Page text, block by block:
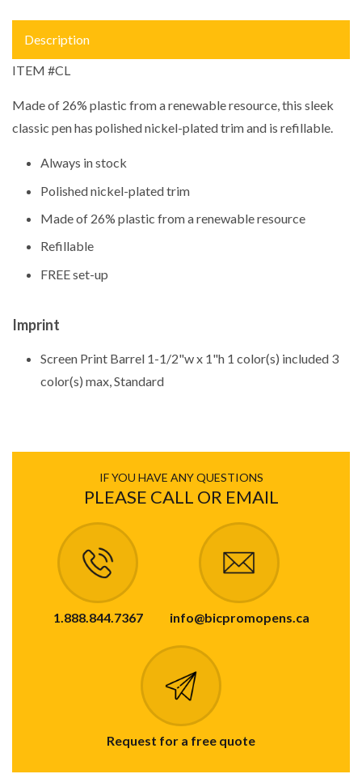
Description
ITEM #CL
Made of 26% plastic from a renewable resource, this sleek
classic pen has polished nickel-plated trim and is refillable.
Always in stock
Polished nickel-plated trim
Made of 26% plastic from a renewable resource
Refillable
FREE set-up
Imprint
Screen Print Barrel 1-1/2"w x 1"h 1 color(s) included 3
color(s) max, Standard
IF YOU HAVE ANY QUESTIONS
PLEASE CALL OR EMAIL
1.888.844.7367 info@bicpromopens.ca
Request for a free quote